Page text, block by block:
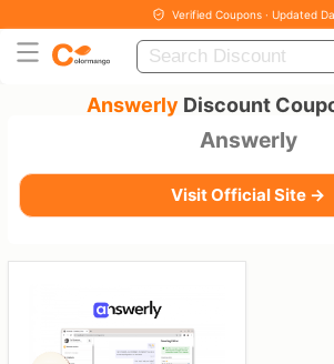
Verified Coupons · Updated
Answerly Discount
Answerly
Visit Official Site →